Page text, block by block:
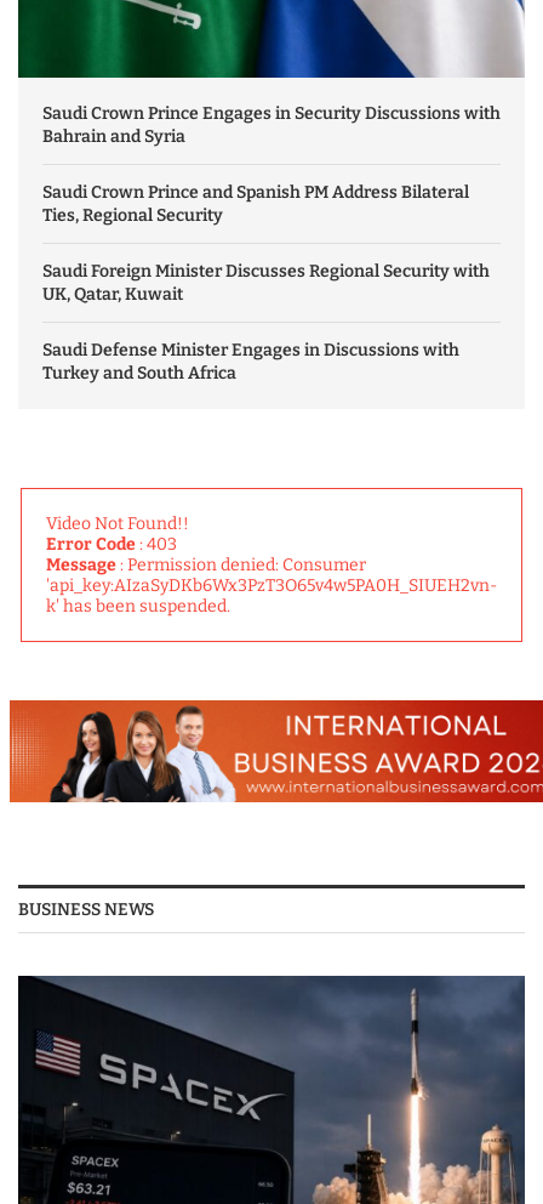
Saudi Crown Prince Engages in Security Discussions with
Bahrain and Syria
Saudi Crown Prince and Spanish PM Address Bilateral
Ties, Regional Security
Saudi Foreign Minister Discusses Regional Security with
UK, Qatar, Kuwait
Saudi Defense Minister Engages in Discussions with
Turkey and South Africa
Video Not Found!!
Error Code: 403
Message: Permission denied: Consumer
'api_key:AIzaSyDKb6Wx3PzT3O65v4w5PA0H_SIUEH2vn-
k' has been suspended.
BUSINESS NEWS